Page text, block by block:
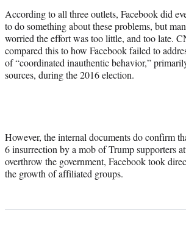
According to all three outlets, Facebook did
to do something about these problems, but
worried the effort was too little, and too late.
compared this to how Facebook failed to
of “coordinated inauthentic behavior,”
sources, during the 2016 election.
However, the internal documents do confirm
6 insurrection by a mob of Trump supporters
overthrow the government, Facebook took
the growth of affiliated groups.